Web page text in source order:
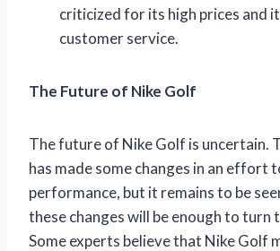
criticized for its high prices and
customer service.
The Future of Nike Golf
The future of Nike Golf is uncertain.
has made some changes in an effort
performance, but it remains to be
these changes will be enough to turn
Some experts believe that Nike Golf